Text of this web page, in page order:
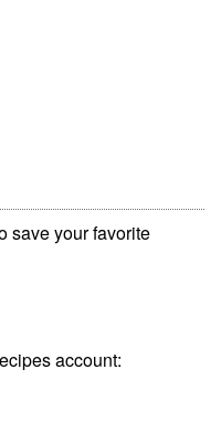
save your favorite
account: